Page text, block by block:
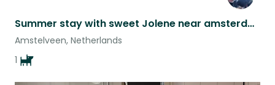
Summer stay with sweet Jolene near amsterdam forest
Amstelveen, Netherlands
1